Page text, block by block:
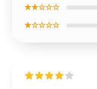
★★☆☆☆
★☆☆☆☆